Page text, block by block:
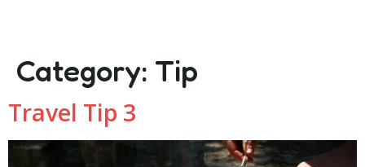
Category: Tip
Travel Tip 3